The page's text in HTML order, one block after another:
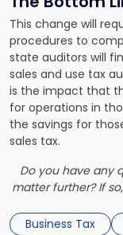
This change will
procedures to
state auditors will
sales and use tax
is the impact that
for operations in
the savings for
sales tax.
Do you have any
matter further? If
Business Tax